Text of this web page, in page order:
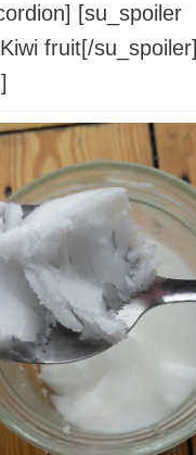
[su_spoiler
fruit[/su_spoiler]